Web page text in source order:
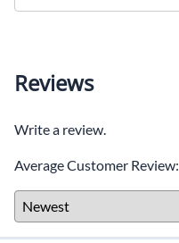
Reviews
Write a review.
Average Customer Review: